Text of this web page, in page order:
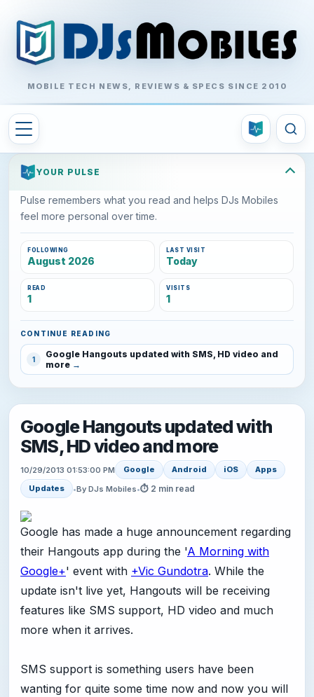
MOBILE TECH NEWS, REVIEWS & SPECS SINCE 2010
YOUR PULSE
Pulse remembers what you read and helps DJs Mobiles
feel more personal over time.
FOLLOWING
August 2026
LAST VISIT
Today
READ
1
VISITS
1
CONTINUE READING
1
Google Hangouts updated with SMS, HD video and
more
Google Hangouts updated with
SMS, HD video and more
10/29/2013 01:53:00 PM Google Android iOS
Apps
Updates
•By DJs Mobiles•⏱ 2 min read
Google has made a huge announcement regarding
their Hangouts app during the 'A Morning with
Google+' event with +Vic Gundotra. While the
update isn't live yet, Hangouts will be receiving
features like SMS support, HD video and much
more when it arrives.
SMS support is something users have been
wanting for quite some time now and now you will